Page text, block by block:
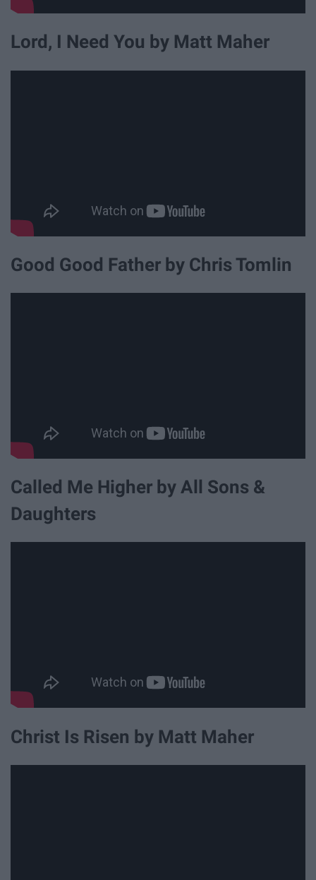
Lord, I Need You by Matt Maher
Good Good Father by Chris Tomlin
Called Me Higher by All Sons &
Daughters
Christ Is Risen by Matt Maher